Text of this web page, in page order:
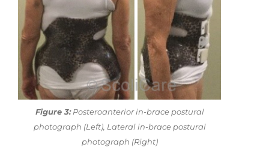
Figure 3:Posteroanterior in-brace postural
photograph (Left), Lateral in-brace postural
photograph (Right)